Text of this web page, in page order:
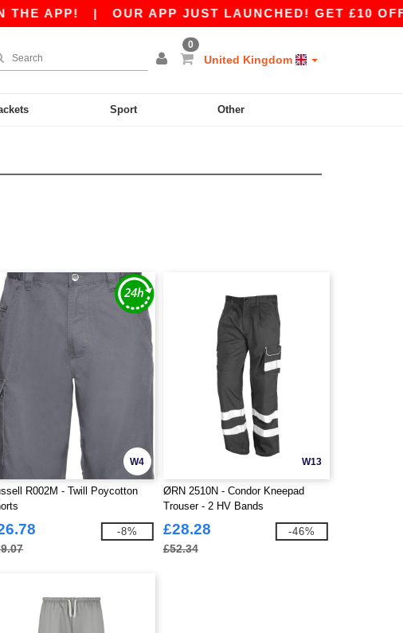
APP!| OUR APP JUST LAUNCHED! GET £10 OFF
0
United Kingdom
Sport Other
W4
R002M - Twill Poycotton
-8%
W13
ØRN 2510N - Condor Kneepad
Trouser - 2 HV Bands
£28.28
£52.34
-46%